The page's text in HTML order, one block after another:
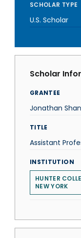
SCHOLAR TYPE
U.S. Scholar
Scholar
GRANTEE
Jonathan
TITLE
Assistant
INSTITUTION
HUNTER
NEW YORK